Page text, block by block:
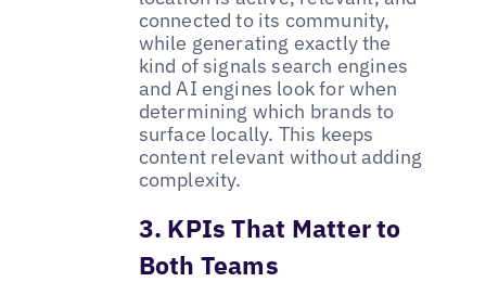
connected to its community,
while generating exactly the
kind of signals search engines
and AI engines look for when
determining which brands to
surface locally. This keeps
content relevant without adding
complexity.
3. KPIs That Matter to
Both Teams